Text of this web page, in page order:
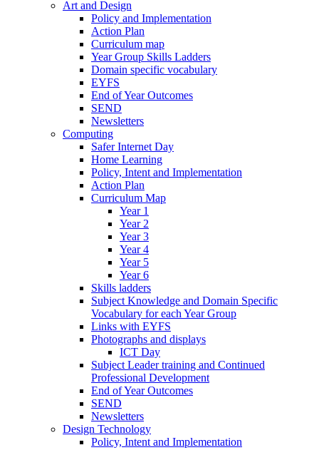
Art and Design
Policy and Implementation
Action Plan
Curriculum map
Year Group Skills Ladders
Domain specific vocabulary
EYFS
End of Year Outcomes
SEND
Newsletters
Computing
Safer Internet Day
Home Learning
Policy, Intent and Implementation
Action Plan
Curriculum Map
Year 1
Year 2
Year 3
Year 4
Year 5
Year 6
Skills ladders
Subject Knowledge and Domain Specific
Vocabulary for each Year Group
Links with EYFS
Photographs and displays
ICT Day
Subject Leader training and Continued
Professional Development
End of Year Outcomes
SEND
Newsletters
Design Technology
Policy, Intent and Implementation